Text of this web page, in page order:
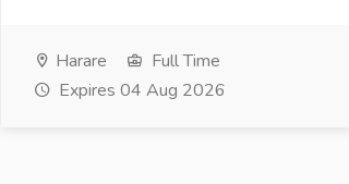
Harare
Full Time
Expires 04 Aug 2026